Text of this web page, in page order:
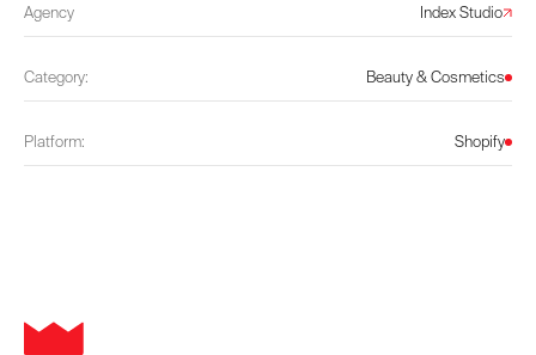
Agency Index Studio
Category: Beauty & Cosmetics
Platform: Shopify